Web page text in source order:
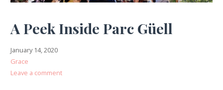
A Peek Inside Parc Güell
January 14, 2020
Grace
Leave a comment